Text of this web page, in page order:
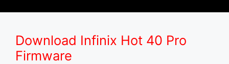
Download Infinix Hot 40 Pro
Firmware